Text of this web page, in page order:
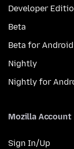
Developer
Beta
Beta for Android
Nightly
Nightly for
Mozilla Account
Sign In/Up